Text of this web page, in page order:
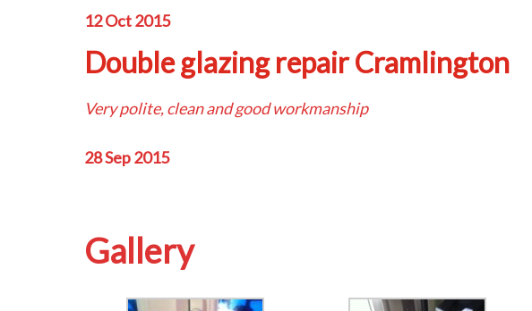
12 Oct 2015
Double glazing repair Cramlington
Very polite, clean and good workmanship
28 Sep 2015
Gallery